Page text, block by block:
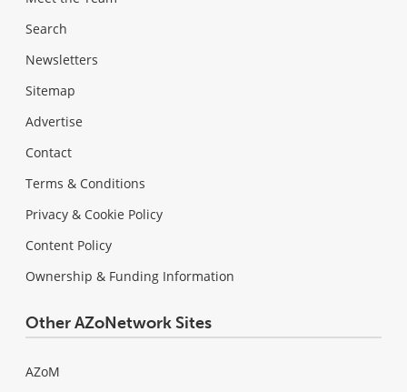
Search
Newsletters
Sitemap
Advertise
Contact
Terms & Conditions
Privacy & Cookie Policy
Content Policy
Ownership & Funding Information
Other AZoNetwork Sites
AZoM